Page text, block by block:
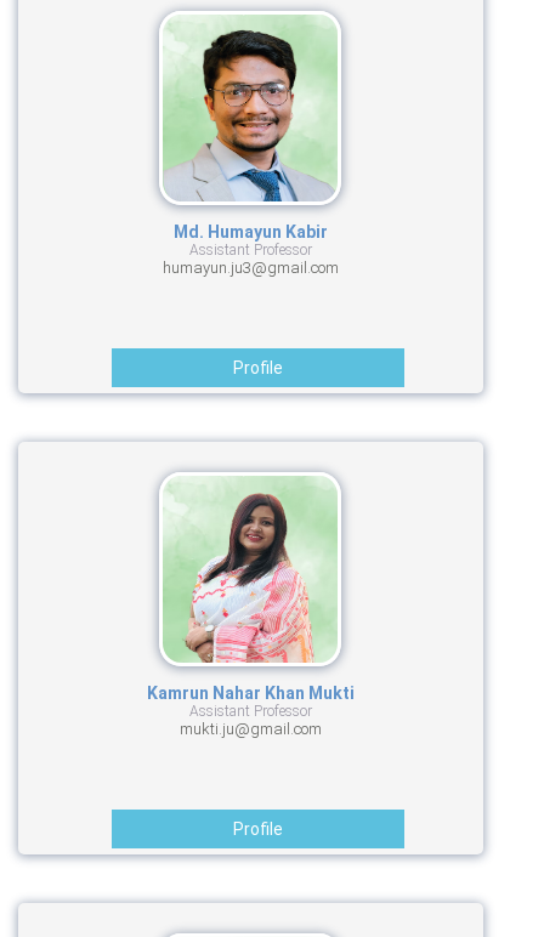
Md. Humayun Kabir
Assistant Professor
humayun.ju3@gmail.com
Profile
Kamrun Nahar Khan Mukti
Assistant Professor
mukti.ju@gmail.com
Profile